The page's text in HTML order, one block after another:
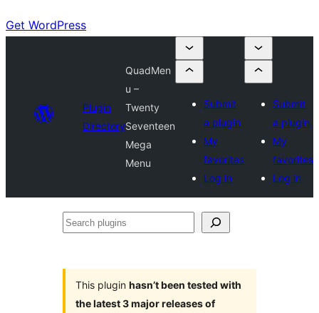
Get WordPress
Plugin
Directory
QuadMen
u –
Twenty
Seventeen
Mega
Menu
Submit
a plugin
My
favorites
Log in
Submit
a plugin
My
favorites
Log in
Search
This plugin hasn’t been tested with
the latest 3 major releases of